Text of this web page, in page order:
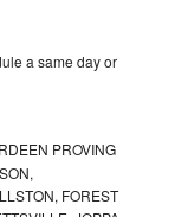
a same day or
PROVING
FOREST